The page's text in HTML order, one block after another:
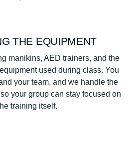
THE EQUIPMENT
manikins, AED trainers, and the
used during class. You
your team, and we handle the
your group can stay focused on
training itself.